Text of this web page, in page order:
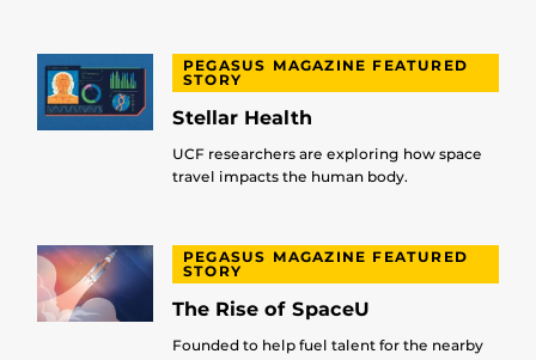
PEGASUS MAGAZINE FEATURED
STORY
Stellar Health
UCF researchers are exploring how space
travel impacts the human body.
PEGASUS MAGAZINE FEATURED
STORY
The Rise of SpaceU
Founded to help fuel talent for the nearby